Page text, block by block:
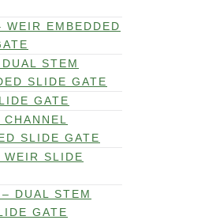
WEIR EMBEDDED
STEM
SLIDE GATE
GATE
SLIDE GATE
SLIDE
DUAL STEM
GATE